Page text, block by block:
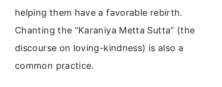
helping them have a favorable rebirth.
Chanting the “Karaniya Metta Sutta” (the
discourse on loving-kindness) is also a
common practice.